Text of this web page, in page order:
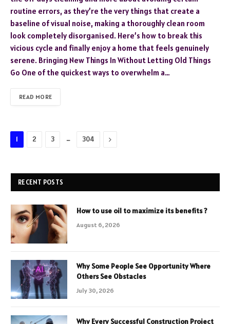
routine errors, as they’re the very things that create a
baseline of visual noise, making a thoroughly clean room
look completely disorganised. Here’s how to break this
vicious cycle and finally enjoy a home that feels genuinely
serene. Bringing New Things In Without Letting Old Things
Go One of the quickest ways to overwhelm a…
READ MORE
1 2 3 … 304 Next
RECENT POSTS
How to use oil to maximize its benefits ?
August 6, 2026
Why Some People See Opportunity Where
Others See Obstacles
July 30, 2026
Why Every Successful Construction Project